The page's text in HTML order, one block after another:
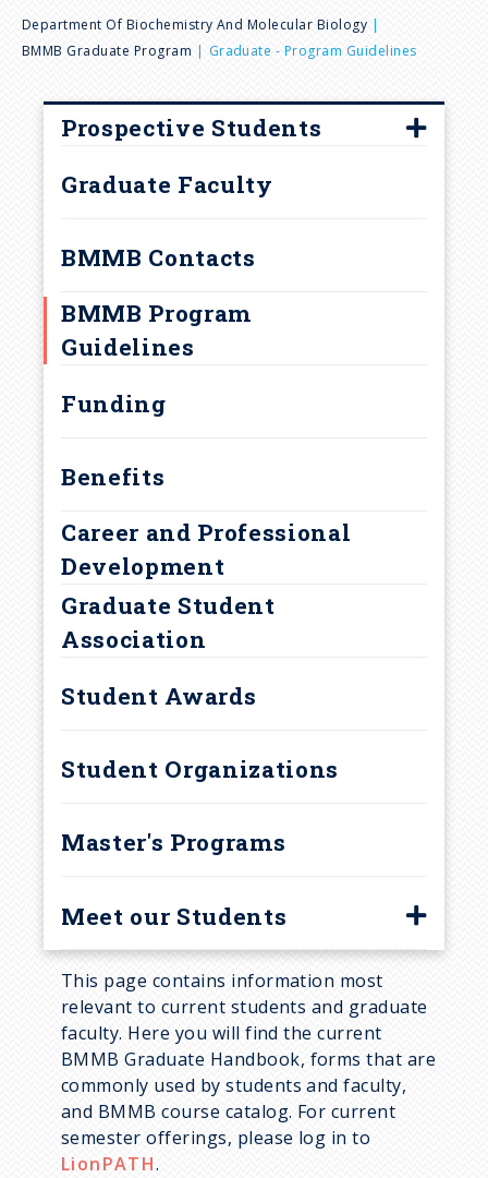
B
r
c
r
m
Department Of Biochemistry And Molecular Biology
BMMB Graduate Program
Graduate - Program Guidelines
Prospective Students
How to Apply
Interview Visits
Research
Curriculum and Degree
Graduate Faculty
BMMB Contacts
BMMB Program
Guidelines
Funding
Benefits
Career and Professional
Development
Graduate Student
Association
Student Awards
Student Organizations
Master's Programs
Meet our Students
Corinna Moro
Dhwani Patel
Ethan Morgan
Grace Usher
Holly Kleinschmidt
Jacob Potter
This page contains information most
relevant to current students and graduate
faculty. Here you will find the current
BMMB Graduate Handbook, forms that are
commonly used by students and faculty,
and BMMB course catalog. For current
semester offerings, please log in to
LionPATH.